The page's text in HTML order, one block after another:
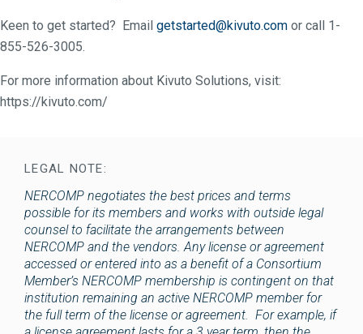
Keen to get started? Email getstarted@kivuto.com or call 1-
855-526-3005.
For more information about Kivuto Solutions, visit:
https://kivuto.com/
LEGAL NOTE:
NERCOMP negotiates the best prices and terms
possible for its members and works with outside legal
counsel to facilitate the arrangements between
NERCOMP and the vendors. Any license or agreement
accessed or entered into as a benefit of a Consortium
Member’s NERCOMP membership is contingent on that
institution remaining an active NERCOMP member for
the full term of the license or agreement. For example, if